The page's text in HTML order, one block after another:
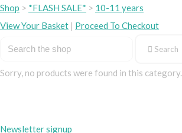
Shop > *FLASH SALE* > 10-11 years
View Your Basket | Proceed To Checkout
Search
Sorry, no products were found in this category.
Newsletter signup